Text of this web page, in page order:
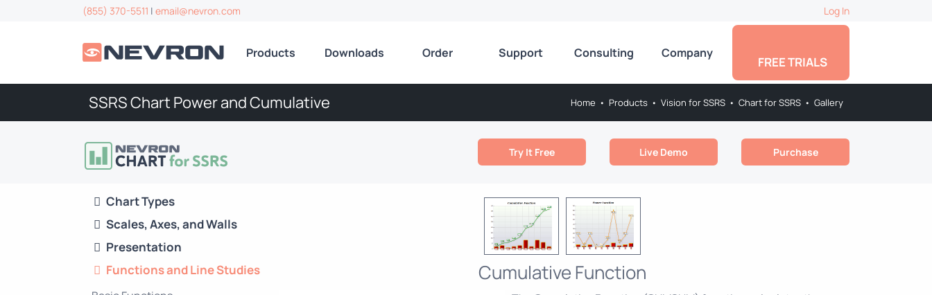
(855) 370-5511 | email@nevron.com Log In
Products Downloads Order Support Consulting Company
FREE TRIALS
SSRS Chart Power and Cumulative Home • Products • Vision for SSRS • Chart for SSRS • Gallery
Try It Free Live Demo Purchase
Chart Types
Scales, Axes, and Walls
Presentation
Functions and Line Studies
Cumulative Function